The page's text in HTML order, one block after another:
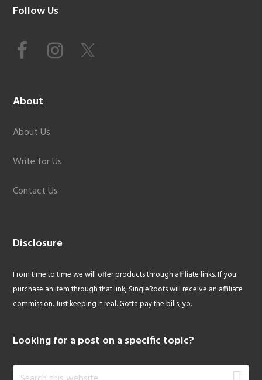
Footer
Follow Us
About
About Us
Write for Us
Contact Us
Disclosure
From time to time we will offer products through affiliate links. If you
purchase an item through that link, SingleRoots will receive an affiliate
commission. Just keeping it real. Gotta pay the bills, yo.
Looking for a post on a specific topic?
Search